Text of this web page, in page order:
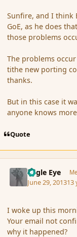
Sunfire, and I think
GoE, as he does
those problems
The problems
tithe new porting
thanks.
But in this case it
anyone knows
Quote
Eagle Eye
June 29, 201313
I woke up this
Your email not
why it happened?